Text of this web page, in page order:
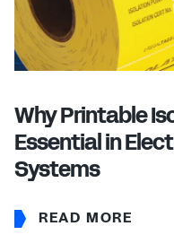
Why Printable
Essential in
Systems
READ MORE